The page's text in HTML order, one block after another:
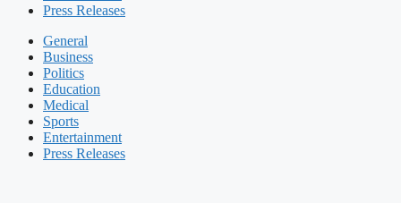
Press Releases
General
Business
Politics
Education
Medical
Sports
Entertainment
Press Releases